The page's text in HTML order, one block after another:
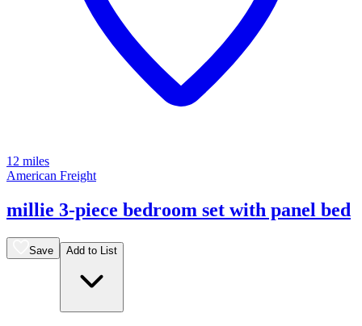
12 miles
American Freight
millie 3-piece bedroom set with panel bed
Save Add to List